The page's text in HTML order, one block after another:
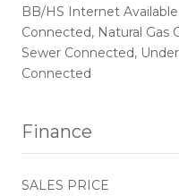
BB/HS Internet
Connected, Natural Gas
Sewer Connected,
Connected
Finance
SALES PRICE